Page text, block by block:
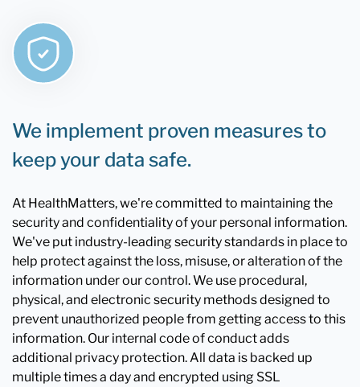
We implement proven measures to
keep your data safe.
At HealthMatters, we're committed to maintaining the
security and confidentiality of your personal information.
We've put industry-leading security standards in place to
help protect against the loss, misuse, or alteration of the
information under our control. We use procedural,
physical, and electronic security methods designed to
prevent unauthorized people from getting access to this
information. Our internal code of conduct adds
additional privacy protection. All data is backed up
multiple times a day and encrypted using SSL